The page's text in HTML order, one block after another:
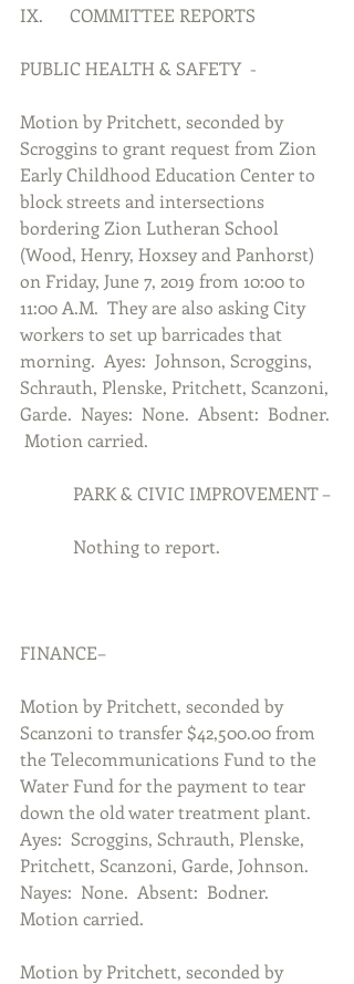
IX.      COMMITTEE REPORTS
PUBLIC HEALTH & SAFETY  -
Motion by Pritchett, seconded by
Scroggins to grant request from Zion
Early Childhood Education Center to
block streets and intersections
bordering Zion Lutheran School
(Wood, Henry, Hoxsey and Panhorst)
on Friday, June 7, 2019 from 10:00 to
11:00 A.M.  They are also asking City
workers to set up barricades that
morning.  Ayes:  Johnson, Scroggins,
Schrauth, Plenske, Pritchett, Scanzoni,
Garde.  Nayes:  None.  Absent:  Bodner.
Motion carried.
            PARK & CIVIC IMPROVEMENT –
            Nothing to report.
FINANCE–
Motion by Pritchett, seconded by
Scanzoni to transfer $42,500.00 from
the Telecommunications Fund to the
Water Fund for the payment to tear
down the old water treatment plant.
Ayes:  Scroggins, Schrauth, Plenske,
Pritchett, Scanzoni, Garde, Johnson.
Nayes:  None.  Absent:  Bodner.
Motion carried.
Motion by Pritchett, seconded by